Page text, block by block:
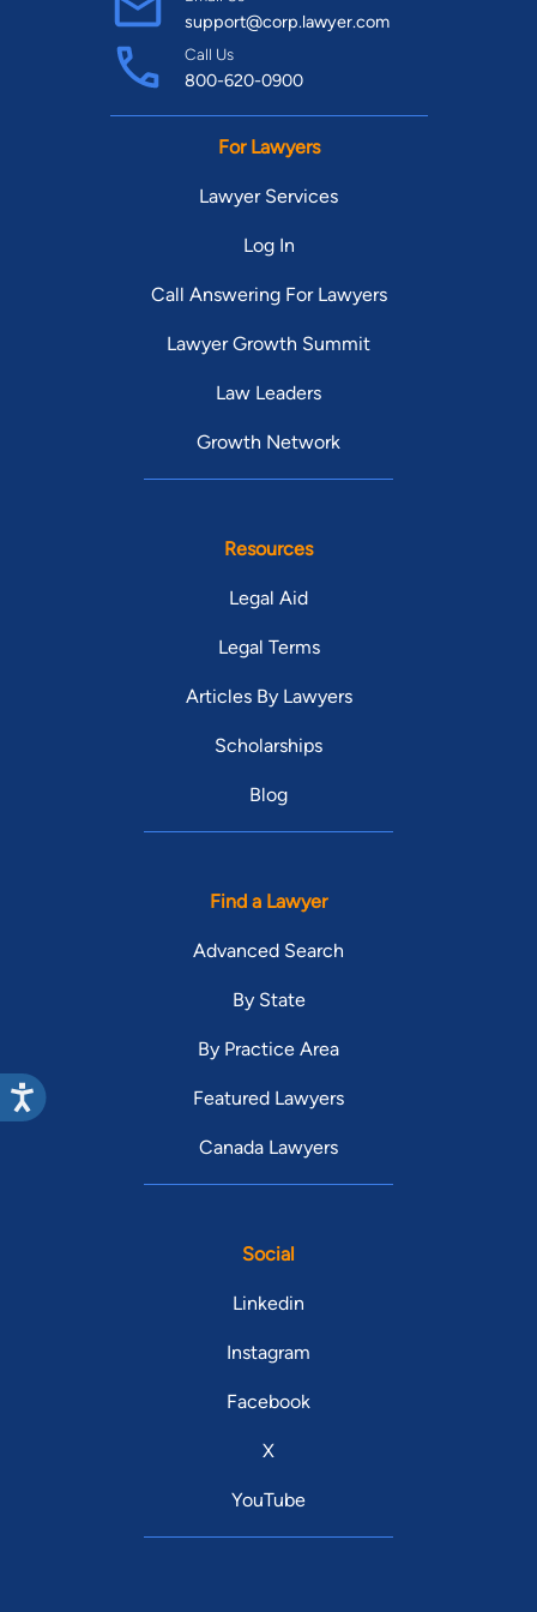
support@corp.lawyer.com
Call Us
800-620-0900
For Lawyers
Lawyer Services
Log In
Call Answering For Lawyers
Lawyer Growth Summit
Law Leaders
Growth Network
Resources
Legal Aid
Legal Terms
Articles By Lawyers
Scholarships
Blog
Find a Lawyer
Advanced Search
By State
By Practice Area
Featured Lawyers
Canada Lawyers
Social
Linkedin
Instagram
Facebook
X
YouTube